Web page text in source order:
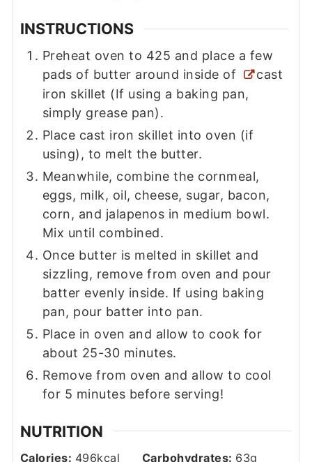
INSTRUCTIONS
Preheat oven to 425 and place a few
pads of butter around inside of
cast
iron skillet (If using a baking pan,
simply grease pan).
Place cast iron skillet into oven (if
using), to melt the butter.
Meanwhile, combine the cornmeal,
eggs, milk, oil, cheese, sugar, bacon,
corn, and jalapenos in medium bowl.
Mix until combined.
Once butter is melted in skillet and
sizzling, remove from oven and pour
batter evenly inside. If using baking
pan, pour batter into pan.
Place in oven and allow to cook for
about 25-30 minutes.
Remove from oven and allow to cool
for 5 minutes before serving!
NUTRITION
Calories: 496kcal Carbohydrates: 63g